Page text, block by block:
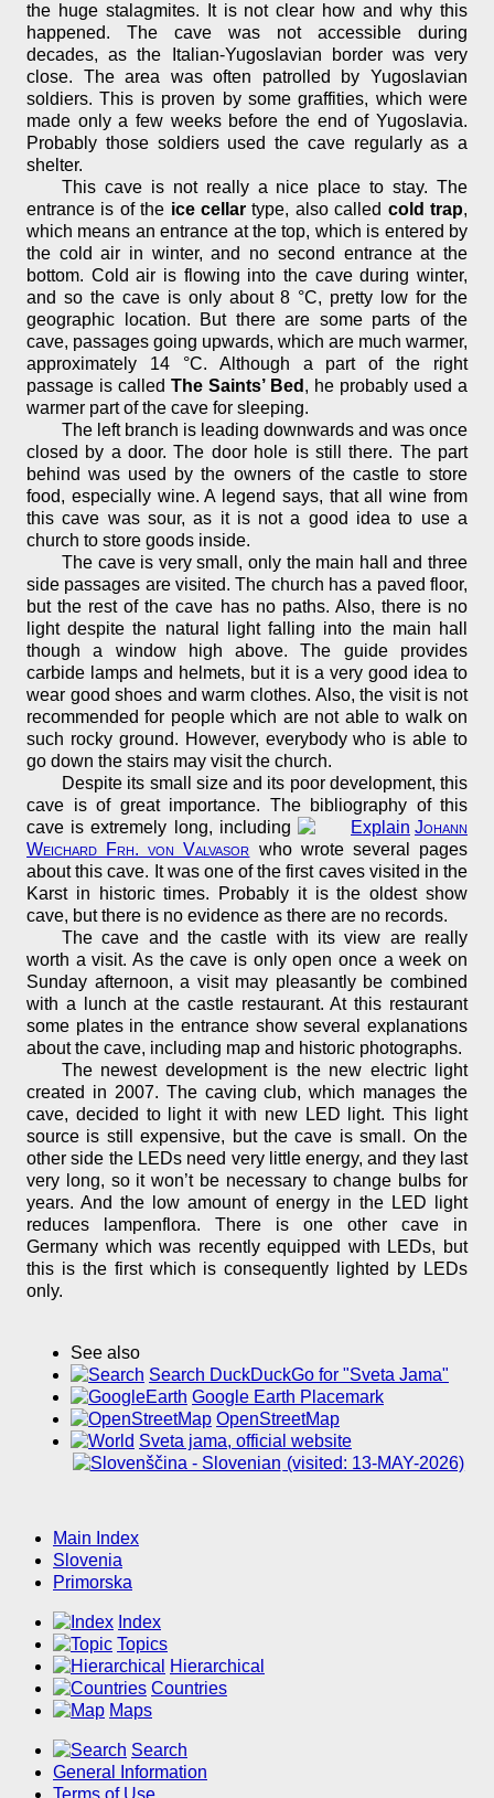
the huge stalagmites. It is not clear how and why this
happened. The cave was not accessible during
decades, as the Italian-Yugoslavian border was very
close. The area was often patrolled by Yugoslavian
soldiers. This is proven by some graffities, which were
made only a few weeks before the end of Yugoslavia.
Probably those soldiers used the cave regularly as a
shelter.
This cave is not really a nice place to stay. The
entrance is of the ice cellar type, also called cold trap,
which means an entrance at the top, which is entered by
the cold air in winter, and no second entrance at the
bottom. Cold air is flowing into the cave during winter,
and so the cave is only about 8 °C, pretty low for the
geographic location. But there are some parts of the
cave, passages going upwards, which are much warmer,
approximately 14 °C. Although a part of the right
passage is called The Saints’ Bed , he probably used a
warmer part of the cave for sleeping.
The left branch is leading downwards and was once
closed by a door. The door hole is still there. The part
behind was used by the owners of the castle to store
food, especially wine. A legend says, that all wine from
this cave was sour, as it is not a good idea to use a
church to store goods inside.
The cave is very small, only the main hall and three
side passages are visited. The church has a paved floor,
but the rest of the cave has no paths. Also, there is no
light despite the natural light falling into the main hall
though a window high above. The guide provides
carbide lamps and helmets, but it is a very good idea to
wear good shoes and warm clothes. Also, the visit is not
recommended for people which are not able to walk on
such rocky ground. However, everybody who is able to
go down the stairs may visit the church.
Despite its small size and its poor development, this
cave is of great importance. The bibliography of this
cave is extremely long, including
Johann
Weichard Frh. von Valvasor who wrote several pages
about this cave. It was one of the first caves visited in the
Karst in historic times. Probably it is the oldest show
cave, but there is no evidence as there are no records.
The cave and the castle with its view are really
worth a visit. As the cave is only open once a week on
Sunday afternoon, a visit may pleasantly be combined
with a lunch at the castle restaurant. At this restaurant
some plates in the entrance show several explanations
about the cave, including map and historic photographs.
The newest development is the new electric light
created in 2007. The caving club, which manages the
cave, decided to light it with new LED light. This light
source is still expensive, but the cave is small. On the
other side the LEDs need very little energy, and they last
very long, so it won’t be necessary to change bulbs for
years. And the low amount of energy in the LED light
reduces lampenflora. There is one other cave in
Germany which was recently equipped with LEDs, but
this is the first which is consequently lighted by LEDs
only.
See also
Search DuckDuckGo for "Sveta Jama"
Google Earth Placemark
OpenStreetMap
Sveta jama, official website
(visited: 13-MAY-2026)
Main Index
Slovenia
Primorska
Index
Topics
Hierarchical
Countries
Maps
Search
General Information